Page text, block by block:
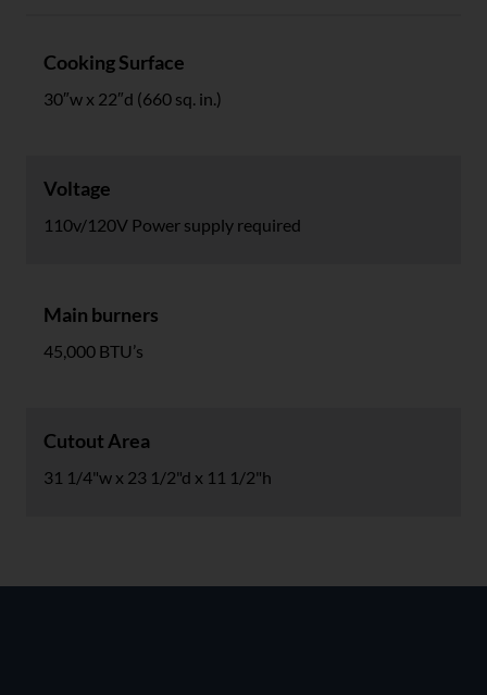
Cooking Surface
30″w x 22″d (660 sq. in.)
Voltage
110v/120V Power supply required
Main burners
45,000 BTU’s
Cutout Area
31 1/4"w x 23 1/2"d x 11 1/2"h